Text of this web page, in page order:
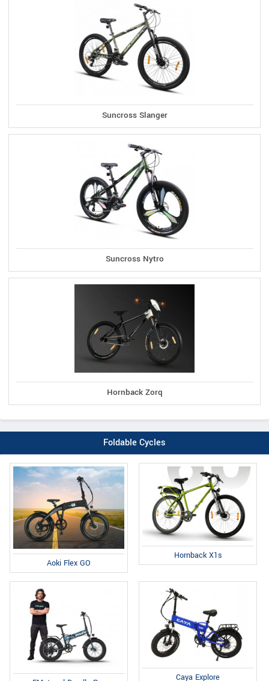
Suncross Slanger
Suncross Nytro
Hornback Zorq
Foldable Cycles
Aoki Flex GO
Hornback X1s
Caya Explore